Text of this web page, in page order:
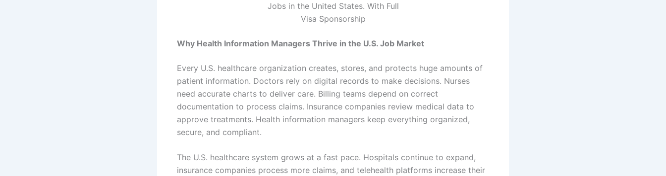
Jobs in the United States. With Full
Visa Sponsorship
Why Health Information Managers Thrive in the U.S. Job Market
Every U.S. healthcare organization creates, stores, and protects huge amounts of
patient information. Doctors rely on digital records to make decisions. Nurses
need accurate charts to deliver care. Billing teams depend on correct
documentation to process claims. Insurance companies review medical data to
approve treatments. Health information managers keep everything organized,
secure, and compliant.
The U.S. healthcare system grows at a fast pace. Hospitals continue to expand,
insurance companies process more claims, and telehealth platforms increase their